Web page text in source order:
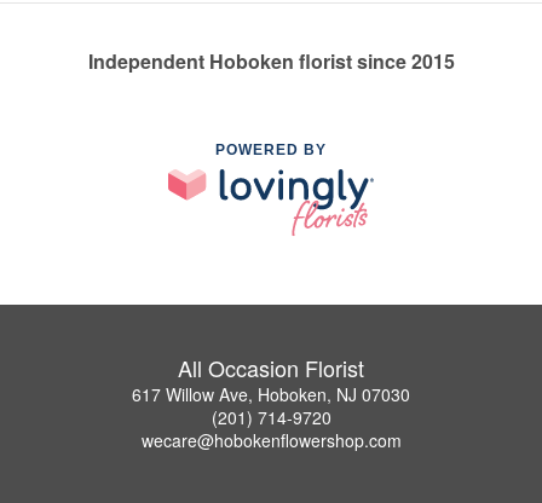
Independent Hoboken florist since 2015
POWERED BY
All Occasion Florist
617 Willow Ave, Hoboken, NJ 07030
(201) 714-9720
wecare@hobokenflowershop.com